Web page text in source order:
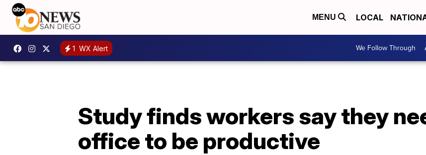
MENU LOCAL
1 WX Alert We Follow Through
Study finds workers say they
office to be productive